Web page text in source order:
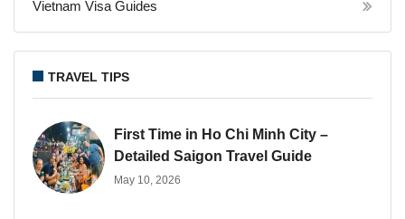
Vietnam Visa Guides
TRAVEL TIPS
First Time in Ho Chi Minh City –
Detailed Saigon Travel Guide
May 10, 2026